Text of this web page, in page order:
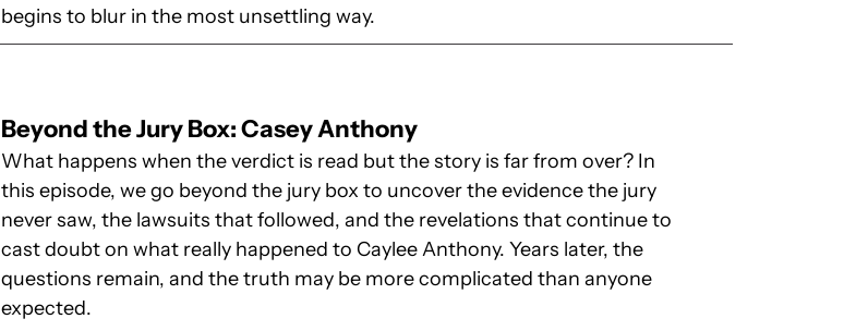
begins to blur in the most unsettling way.
Beyond the Jury Box: Casey Anthony
What happens when the verdict is read but the story is far from over? In
this episode, we go beyond the jury box to uncover the evidence the jury
never saw, the lawsuits that followed, and the revelations that continue to
cast doubt on what really happened to Caylee Anthony. Years later, the
questions remain, and the truth may be more complicated than anyone
expected.